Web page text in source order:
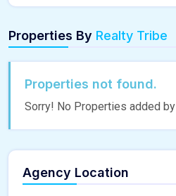
Properties By Realty Tribe
Properties not found.
Sorry! No Properties added by
Agency Location